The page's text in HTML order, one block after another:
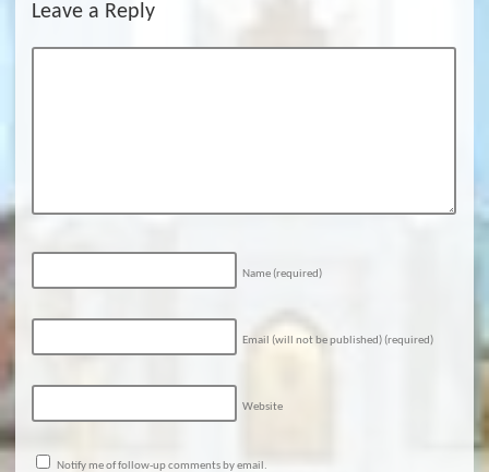
Leave a Reply
Name (required)
Email (will not be published) (required)
Website
Notify me of follow-up comments by email.